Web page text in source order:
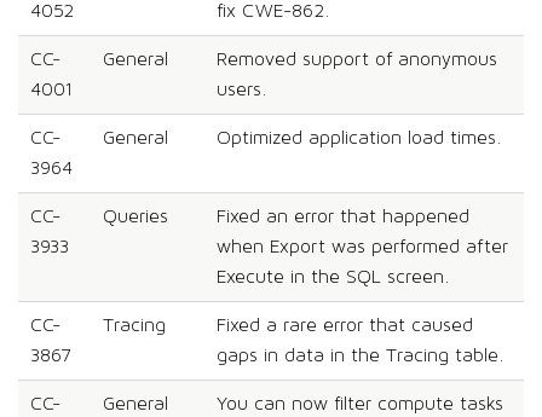
4052
fix CWE-862.
CC-
4001
General
Removed support of anonymous
users.
CC-
3964
General Optimized application load times.
CC-
3933
Queries
Fixed an error that happened
when Export was performed after
Execute in the SQL screen.
CC-
3867
Tracing
Fixed a rare error that caused
gaps in data in the Tracing table.
CC-
General
You can now filter compute tasks